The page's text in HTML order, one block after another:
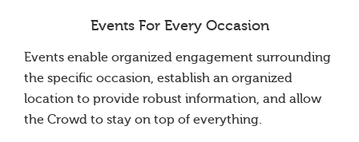
Events For Every Occasion
Events enable organized engagement surrounding
the specific occasion, establish an organized
location to provide robust information, and allow
the Crowd to stay on top of everything.